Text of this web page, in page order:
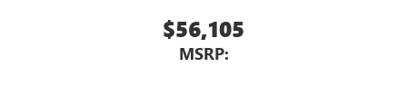
$56,105
MSRP: